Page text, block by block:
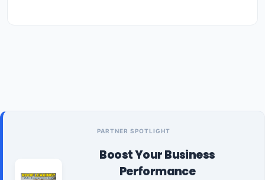
PARTNER SPOTLIGHT
Boost Your Business
Performance